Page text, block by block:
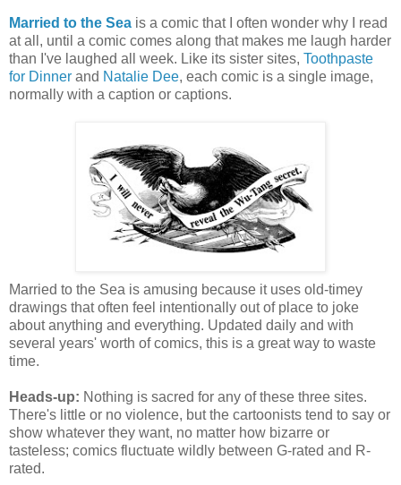
Married to the Sea is a comic that I often wonder why I read
at all, until a comic comes along that makes me laugh harder
than I've laughed all week. Like its sister sites, Toothpaste
for Dinner and Natalie Dee, each comic is a single image,
normally with a caption or captions.
Married to the Sea is amusing because it uses old-timey
drawings that often feel intentionally out of place to joke
about anything and everything. Updated daily and with
several years' worth of comics, this is a great way to waste
time.
Heads-up: Nothing is sacred for any of these three sites.
There's little or no violence, but the cartoonists tend to say or
show whatever they want, no matter how bizarre or
tasteless; comics fluctuate wildly between G-rated and R-
rated.